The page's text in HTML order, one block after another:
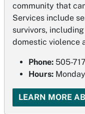
community that
Services include
survivors,
domestic violence
Phone: 505-
Hours:
LEARN MORE